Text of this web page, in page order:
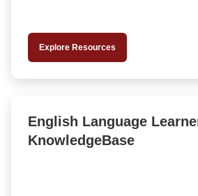
Explore Resources
English Language
KnowledgeBase